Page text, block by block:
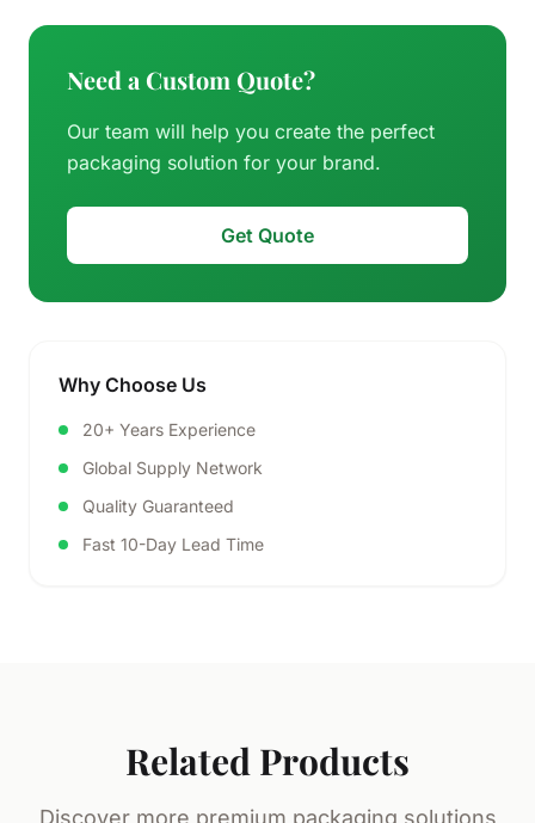
Need a Custom Quote?
Our team will help you create the perfect
packaging solution for your brand.
Get Quote
Why Choose Us
20+ Years Experience
Global Supply Network
Quality Guaranteed
Fast 10-Day Lead Time
Related Products
Discover more premium packaging solutions